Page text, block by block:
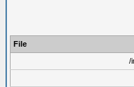
File
/